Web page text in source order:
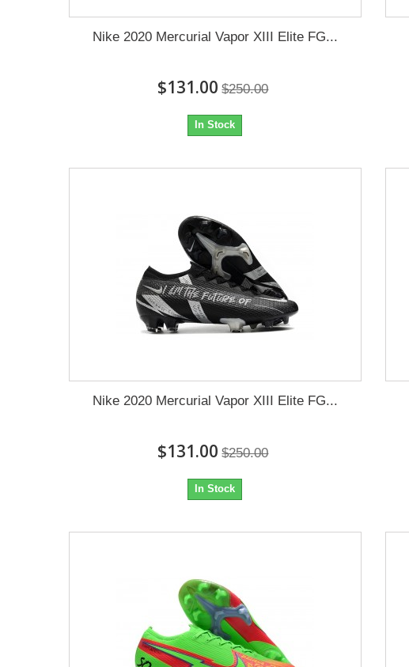
Nike 2020 Mercurial Vapor XIII Elite FG...
$131.00 $250.00
In Stock
Nike 2020 Mercurial Vapor XIII Elite FG...
$131.00 $250.00
In Stock